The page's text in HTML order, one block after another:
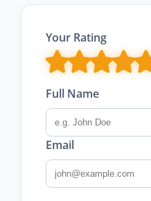
Your Rating
Full Name
Email